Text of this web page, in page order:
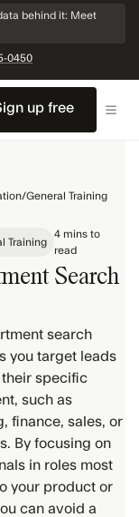
behind it: Meet
0450
up free
/General Training
Training
4 mins to
read
Search
search
you target leads
their specific
such as
finance, sales, or
By focusing on
in roles most
your product or
can avoid a